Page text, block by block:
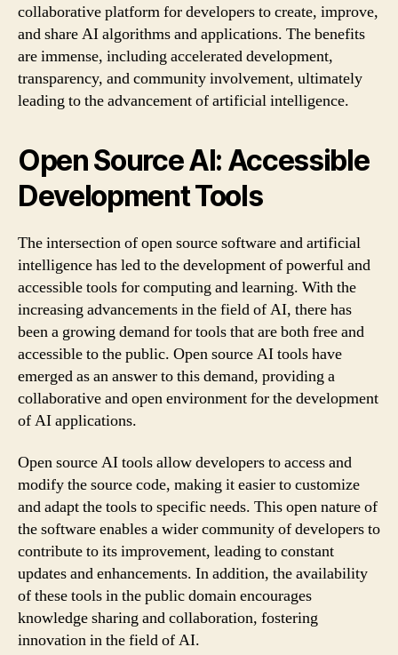
collaborative platform for developers to create, improve,
and share AI algorithms and applications. The benefits
are immense, including accelerated development,
transparency, and community involvement, ultimately
leading to the advancement of artificial intelligence.
Open Source AI: Accessible
Development Tools
The intersection of open source software and artificial
intelligence has led to the development of powerful and
accessible tools for computing and learning. With the
increasing advancements in the field of AI, there has
been a growing demand for tools that are both free and
accessible to the public. Open source AI tools have
emerged as an answer to this demand, providing a
collaborative and open environment for the development
of AI applications.
Open source AI tools allow developers to access and
modify the source code, making it easier to customize
and adapt the tools to specific needs. This open nature of
the software enables a wider community of developers to
contribute to its improvement, leading to constant
updates and enhancements. In addition, the availability
of these tools in the public domain encourages
knowledge sharing and collaboration, fostering
innovation in the field of AI.